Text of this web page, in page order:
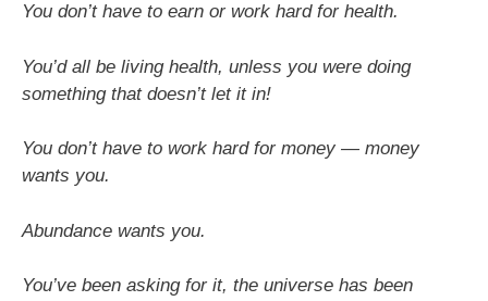
You don’t have to earn or work hard for health.
You’d all be living health, unless you were doing
something that doesn’t let it in!
You don’t have to work hard for money — money
wants you.
Abundance wants you.
You’ve been asking for it, the universe has been